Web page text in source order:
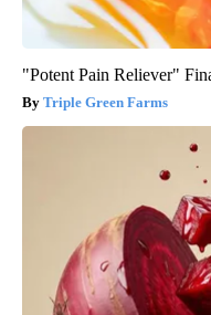
"Potent Pain Reliever"
Triple Green Farms